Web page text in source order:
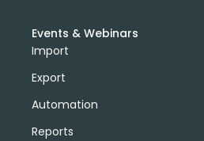
Events & Webinars
Import
Export
Automation
Reports